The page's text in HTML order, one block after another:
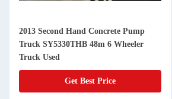
2013 Second Hand Concrete Pump
Truck SY5330THB 48m 6 Wheeler
Truck Used
Get Best Price